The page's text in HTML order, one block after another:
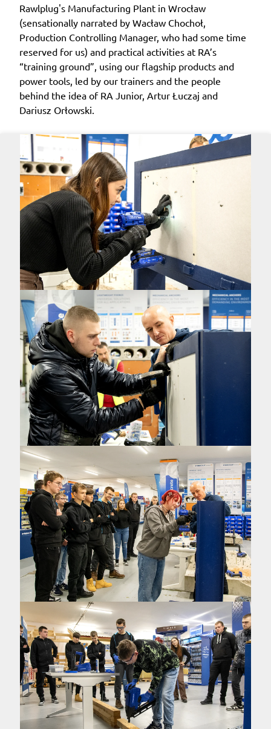
Rawlplug's Manufacturing Plant in Wrocław
(sensationally narrated by Wacław Chochoł,
Production Controlling Manager, who had some time
reserved for us) and practical activities at RA’s
“training ground”, using our flagship products and
power tools, led by our trainers and the people
behind the idea of RA Junior, Artur Łuczaj and
Dariusz Orłowski.